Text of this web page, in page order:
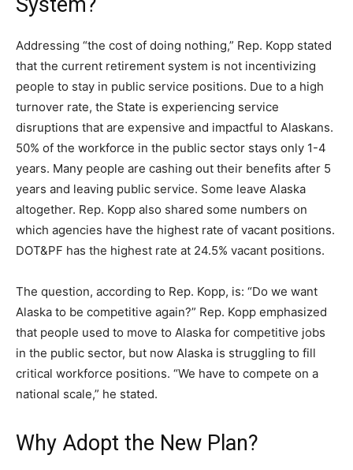
Addressing “the cost of doing nothing,” Rep. Kopp stated
that the current retirement system is not incentivizing
people to stay in public service positions. Due to a high
turnover rate, the State is experiencing service
disruptions that are expensive and impactful to Alaskans.
50% of the workforce in the public sector stays only 1-4
years. Many people are cashing out their benefits after 5
years and leaving public service. Some leave Alaska
altogether. Rep. Kopp also shared some numbers on
which agencies have the highest rate of vacant positions.
DOT&PF has the highest rate at 24.5% vacant positions.
The question, according to Rep. Kopp, is: “Do we want
Alaska to be competitive again?” Rep. Kopp emphasized
that people used to move to Alaska for competitive jobs
in the public sector, but now Alaska is struggling to fill
critical workforce positions. “We have to compete on a
national scale,” he stated.
Why Adopt the New Plan?